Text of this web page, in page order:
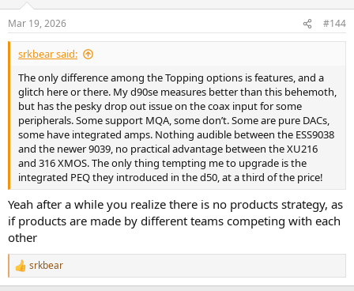
n
s
:
Mar 19, 2026 #144
srkbear said:
The only difference among the Topping options is features, and a
glitch here or there. My d90se measures better than this behemoth,
but has the pesky drop out issue on the coax input for some
peripherals. Some support MQA, some don’t. Some are pure DACs,
some have integrated amps. Nothing audible between the ESS9038
and the newer 9039, no practical advantage between the XU216
and 316 XMOS. The only thing tempting me to upgrade is the
integrated PEQ they introduced in the d50, at a third of the price!
Yeah after a while you realize there is no products strategy, as
if products are made by different teams competing with each
other
R
e
srkbear